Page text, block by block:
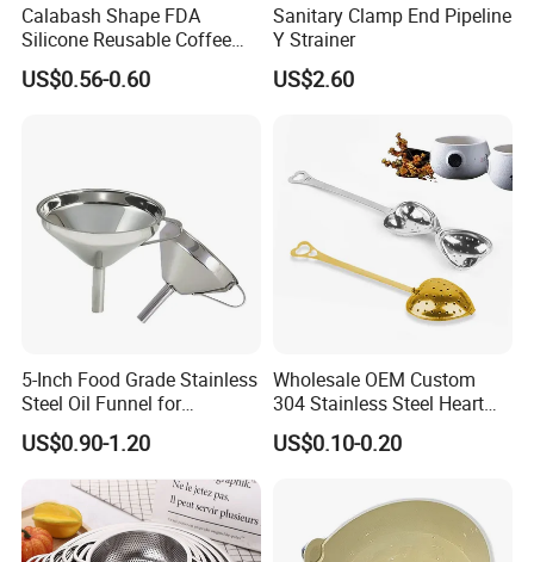
1) Made of eco-friendly material
approved by European Tests.
2) Creative, Professional, Popular,
Widespread.
3) High Quality, Competitive Price,
Quick Delivery, Good Service.
Description:
Item Name oil filter
Item No. NI-684-LYB-304
Material SUS 304
Calabash Shape FDA
Silicone Reusable Coffee
Strainer Filter Bag Silicone
Tea Infuser
US$0.56-0.60
Sanitary Clamp End Pipeline
Y Strainer
US$2.60
5-Inch Food Grade Stainless
Steel Oil Funnel for
Transferring of Liquid Dry
Ingredients and Metal
Funnels
US$0.90-1.20
Wholesale OEM Custom
304 Stainless Steel Heart
Shaped Tea Infuser with
Chain Handle Tea Strainer
US$0.10-0.20